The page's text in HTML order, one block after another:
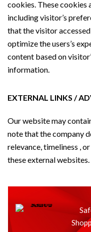
cookies. These cookies
including visitor’s
that the visitor
optimize the users’s
content based on
information.
EXTERNAL LINKS /
Our website may
note that the company
relevance, timeliness ,
these external websites.